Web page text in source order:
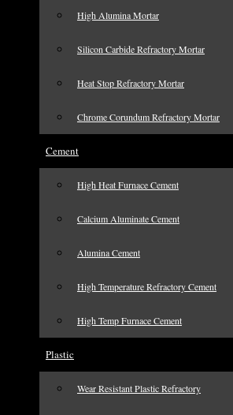
High Alumina Mortar
Silicon Carbide Refractory Mortar
Heat Stop Refractory Mortar
Chrome Corundum Refractory Mortar
Cement
High Heat Furnace Cement
Calcium Aluminate Cement
Alumina Cement
High Temperature Refractory Cement
High Temp Furnace Cement
Plastic
Wear Resistant Plastic Refractory